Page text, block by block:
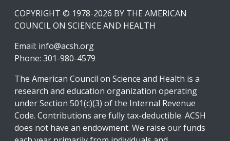
COPYRIGHT © 1978-2026 BY THE AMERICAN
COUNCIL ON SCIENCE AND HEALTH
Email: info@acsh.org
Phone: 301-980-4579
The American Council on Science and Health is a
research and education organization operating
under Section 501(c)(3) of the Internal Revenue
Code. Contributions are fully tax-deductible. ACSH
does not have an endowment. We raise our funds